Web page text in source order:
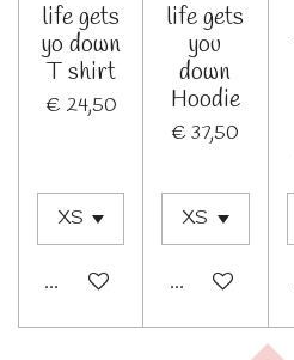
life gets
yo down
T shirt
€ 24,50
In winkelwagen
life gets
you
down
Hoodie
€ 37,50
In winkelwagen